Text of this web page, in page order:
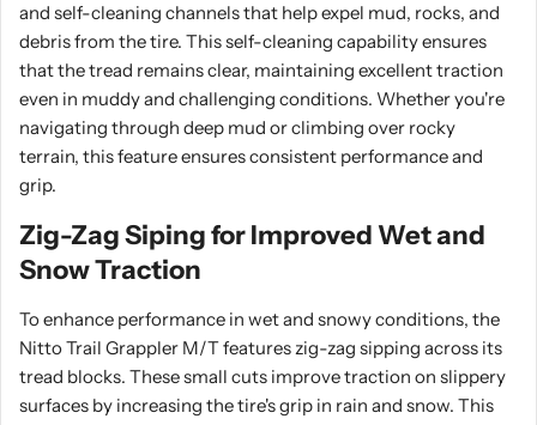
and self-cleaning channels that help expel mud, rocks, and
debris from the tire. This self-cleaning capability ensures
that the tread remains clear, maintaining excellent traction
even in muddy and challenging conditions. Whether you're
navigating through deep mud or climbing over rocky
terrain, this feature ensures consistent performance and
grip.
Zig-Zag Siping for Improved Wet and
Snow Traction
To enhance performance in wet and snowy conditions, the
Nitto Trail Grappler M/T features zig-zag sipping across its
tread blocks. These small cuts improve traction on slippery
surfaces by increasing the tire's grip in rain and snow. This